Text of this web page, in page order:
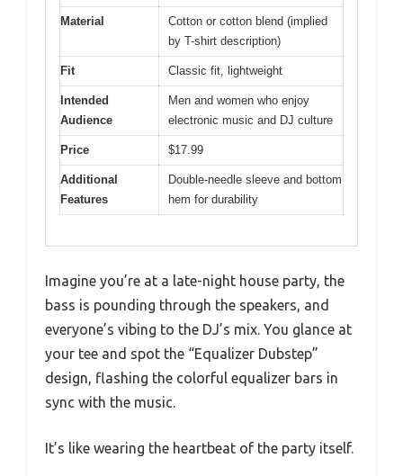
Material
Cotton or cotton blend (implied
by T-shirt description)
Fit Classic fit, lightweight
Intended
Audience
Men and women who enjoy
electronic music and DJ culture
Price $17.99
Additional
Features
Double-needle sleeve and bottom
hem for durability
Imagine you’re at a late-night house party, the
bass is pounding through the speakers, and
everyone’s vibing to the DJ’s mix. You glance at
your tee and spot the “Equalizer Dubstep”
design, flashing the colorful equalizer bars in
sync with the music.
It’s like wearing the heartbeat of the party itself.